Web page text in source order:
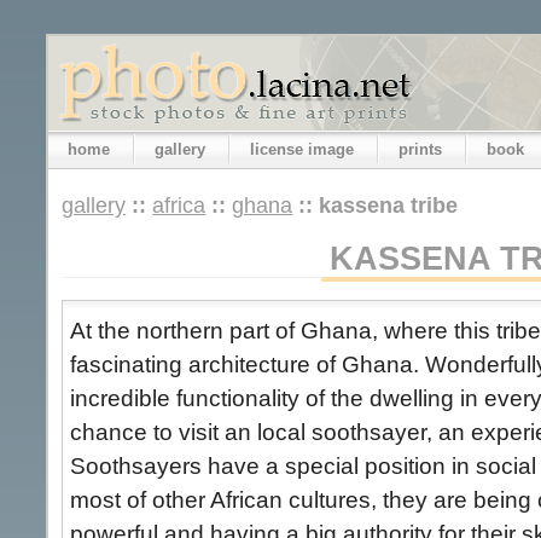
home gallery license image prints book
gallery :: africa :: ghana :: kassena tribe
KASSENA
At the northern part of Ghana, where this
fascinating architecture of Ghana.
incredible functionality of the dwelling in
chance to visit an local soothsayer, an
Soothsayers have a special position in
most of other African cultures, they are